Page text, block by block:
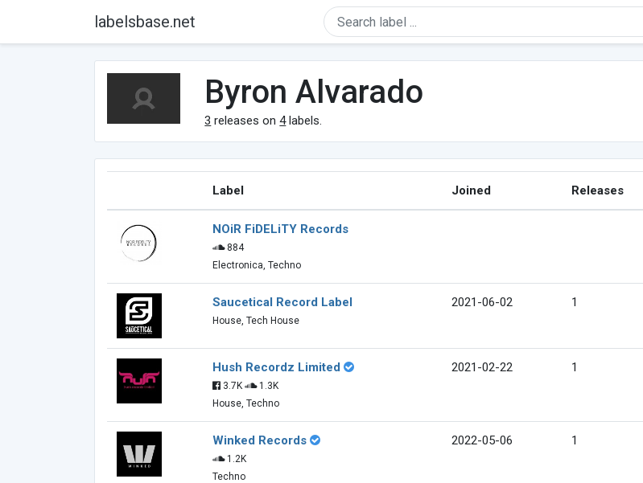
labelsbase.net
Byron Alvarado
3 releases on4labels.
Label Joined Releases
NOiR FiDELiTY Records
884
Electronica, Techno
Saucetical Record Label
House, Tech House
2021-06-02 1
Hush Recordz Limited
3.7K
1.3K
House, Techno
2021-02-22 1
Winked Records
1.2K
Techno
2022-05-06 1